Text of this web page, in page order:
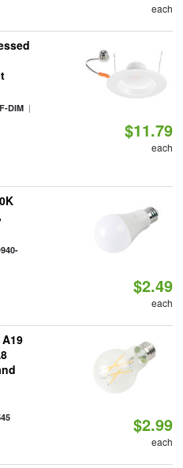
each
DIM|
$11.79
each
$2.49
each
$2.99
each